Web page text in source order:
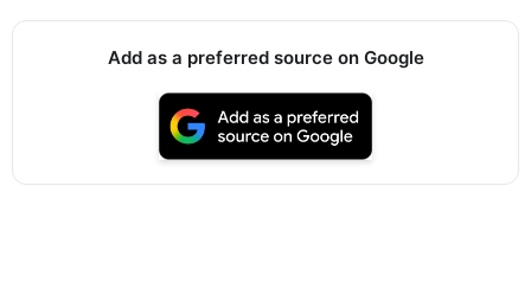
Add as a preferred source on Google